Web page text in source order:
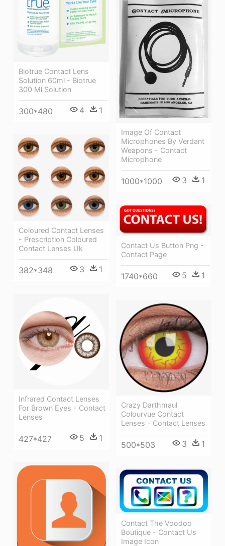
Biotrue Contact Lens
Solution 60ml - Biotrue
300 Ml Solution
300*480 4 1
Image Of Contact
Microphones By Verdant
Weapons - Contact
Microphone
1000*1000 3 1
Coloured Contact Lenses
- Prescription Coloured
Contact Lenses Uk
382*348 3 1
Contact Us Button Png -
Contact Page
1740*660 5 1
Infrared Contact Lenses
For Brown Eyes - Contact
Lenses
427*427 5 1
Crazy Darthmaul
Colourvue Contact
Lenses - Contact Lenses
500*503 3 1
Contact The Voodoo
Boutique - Contact Us
Image Icon